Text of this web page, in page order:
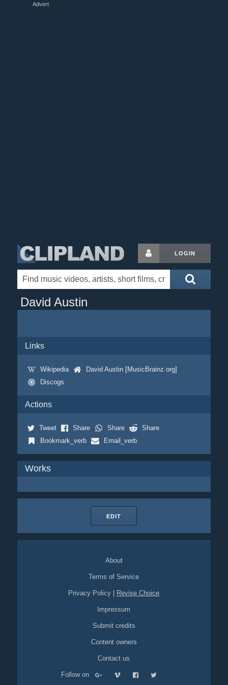
Advert
LOGIN
David Austin
Links
Wikipedia
David Austin [MusicBrainz.org]
Discogs
Actions
Tweet Share Share
Share
Bookmark_verb
Email_verb
Works
EDIT
About
Terms of Service
Privacy Policy Revise Choice
Impressum
Submit credits
Content owners
Contact us
Follow on